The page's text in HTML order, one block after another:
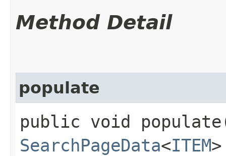
Method Detail
populate
public void
SearchPageData<ITEM